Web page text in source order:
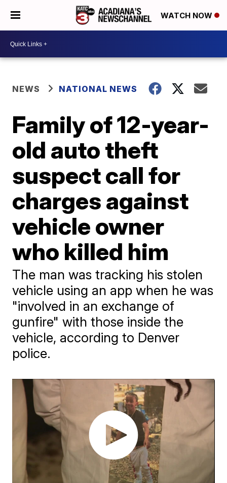
WATCH NOW
NEWS NATIONAL NEWS
Family of 12-year-
old auto theft
suspect call for
charges against
vehicle owner
who killed him
The man was tracking his stolen
vehicle using an app when he was
"involved in an exchange of
gunfire" with those inside the
vehicle, according to Denver
police.